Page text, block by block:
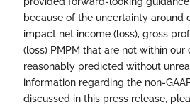
because of the uncertainty around
impact net income (loss), gross
(loss) PMPM that are not within
reasonably predicted without
information regarding the non-
discussed in this press release,